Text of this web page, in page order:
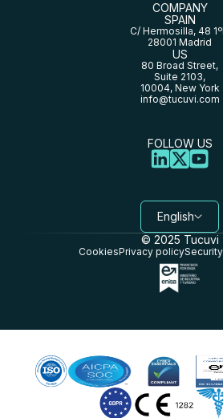
COMPANY
SPAIN
C/ Hermosilla, 48
28001 Madrid
US
80 Broad Street,
Suite 2103,
10004, New York
info@tucuvi.com
FOLLOW US
English
© 2025 Tucuvi
CookiesPrivacy policy